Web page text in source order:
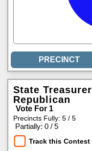
State Treasurer
Republican
Vote For 1
Precincts Fully: 5 / 5
Partially: 0 / 5
Track this Contest